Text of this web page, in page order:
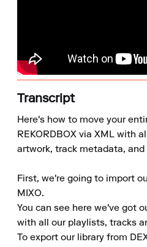
Transcript
Here's how to move your
REKORDBOX via XML with
artwork, track metadata, and
First, we're going to import
MIXO.
You can see here we've got
with all our playlists, tracks
To export our library from